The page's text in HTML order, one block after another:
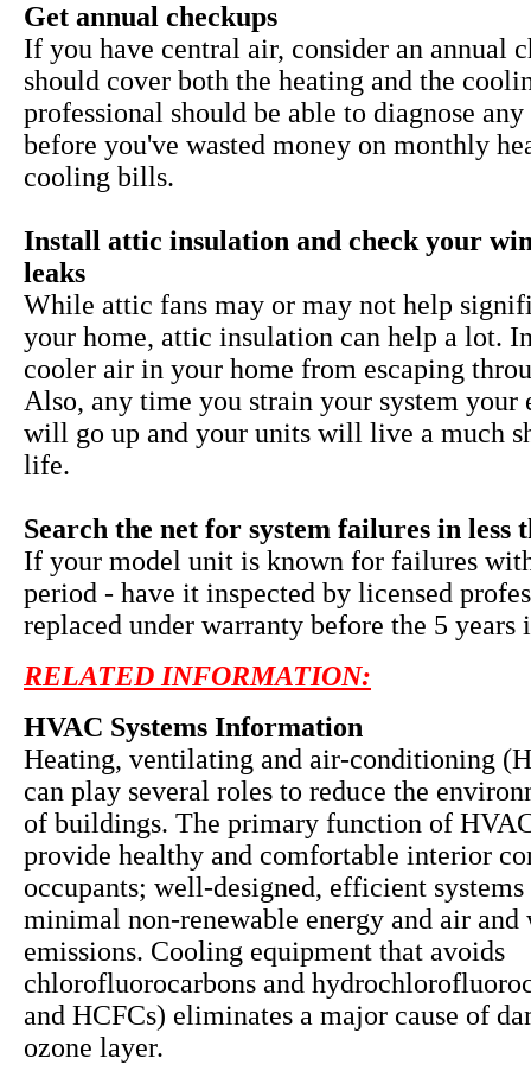
Get annual checkups
If you have central air, consider an annual
should cover both the heating and the
professional should be able to diagnose
before you've wasted money on monthly
cooling bills.
Install attic insulation and check your
leaks
While attic fans may or may not help
your home, attic insulation can help a lot.
cooler air in your home from escaping
Also, any time you strain your system your
will go up and your units will live a much
life.
Search the net for system failures in less
If your model unit is known for failures
period - have it inspected by licensed
replaced under warranty before the 5 years
RELATED INFORMATION:
HVAC Systems Information
Heating, ventilating and air-conditioning
can play several roles to reduce the
of buildings. The primary function of
provide healthy and comfortable interior
occupants; well-designed, efficient
minimal non-renewable energy and air
emissions. Cooling equipment that avoids
chlorofluorocarbons and
and HCFCs) eliminates a major cause of
ozone layer.